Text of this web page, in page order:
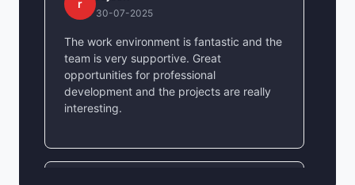
r
30-07-2025
The work environment is fantastic and the
team is very supportive. Great
opportunities for professional
development and the projects are really
interesting.